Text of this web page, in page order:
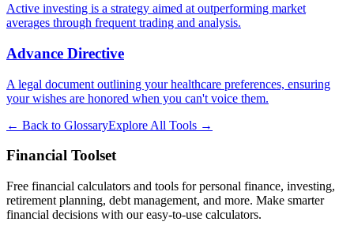
Active investing is a strategy aimed at outperforming market
averages through frequent trading and analysis.
Advance Directive
A legal document outlining your healthcare preferences, ensuring
your wishes are honored when you can't voice them.
← Back to GlossaryExplore All Tools →
Financial Toolset
Free financial calculators and tools for personal finance, investing,
retirement planning, debt management, and more. Make smarter
financial decisions with our easy-to-use calculators.